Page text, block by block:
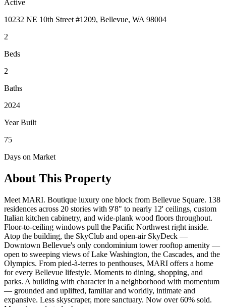
Active
10232 NE 10th Street #1209, Bellevue, WA 98004
2
Beds
2
Baths
2024
Year Built
75
Days on Market
About This Property
Meet MARI. Boutique luxury one block from Bellevue Square. 138
residences across 20 stories with 9'8" to nearly 12' ceilings, custom
Italian kitchen cabinetry, and wide-plank wood floors throughout.
Floor-to-ceiling windows pull the Pacific Northwest right inside.
Atop the building, the SkyClub and open-air SkyDeck —
Downtown Bellevue's only condominium tower rooftop amenity —
open to sweeping views of Lake Washington, the Cascades, and the
Olympics. From pied-à-terres to penthouses, MARI offers a home
for every Bellevue lifestyle. Moments to dining, shopping, and
parks. A building with character in a neighborhood with momentum
— grounded and uplifted, familiar and worldly, intimate and
expansive. Less skyscraper, more sanctuary. Now over 60% sold.